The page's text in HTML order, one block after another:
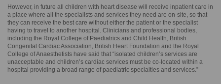
However, in future all children with heart disease will receive inpatient care in
a place where all the specialists and services they need are on-site, so that
they can receive the best care without either the patient or the specialist
having to travel to another hospital. Clinicians and professional bodies,
including the Royal College of Paediatrics and Child Health, British
Congenital Cardiac Association, British Heart Foundation and the Royal
College of Anaesthetists have said that “isolated children’s services are
unacceptable and children’s cardiac services must be co-located within a
hospital providing a broad range of paediatric specialties and services.”